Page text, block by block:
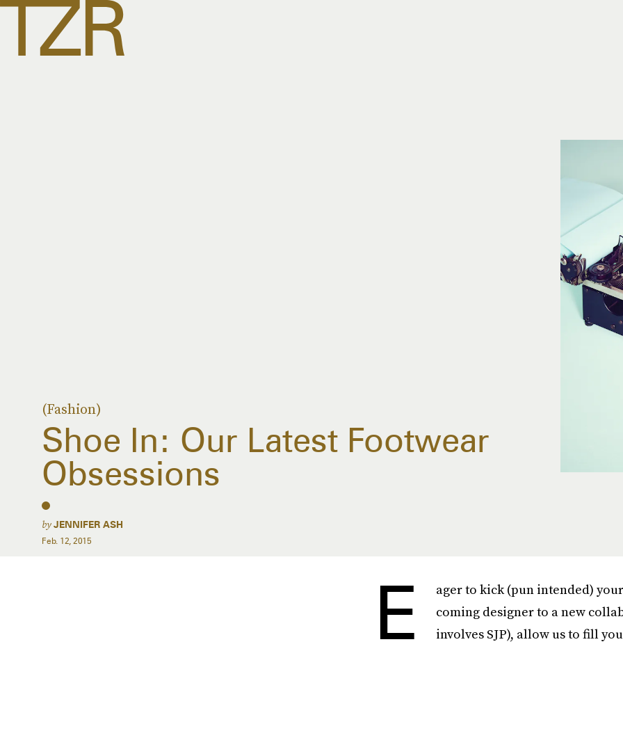
(Fashion)
Shoe In: Our Latest Footwear
Obsessions
byJENNIFER ASH
Feb. 12, 2015
E
ager to kick (pun intended)
coming designer to a new
involves SJP), allow us to fill